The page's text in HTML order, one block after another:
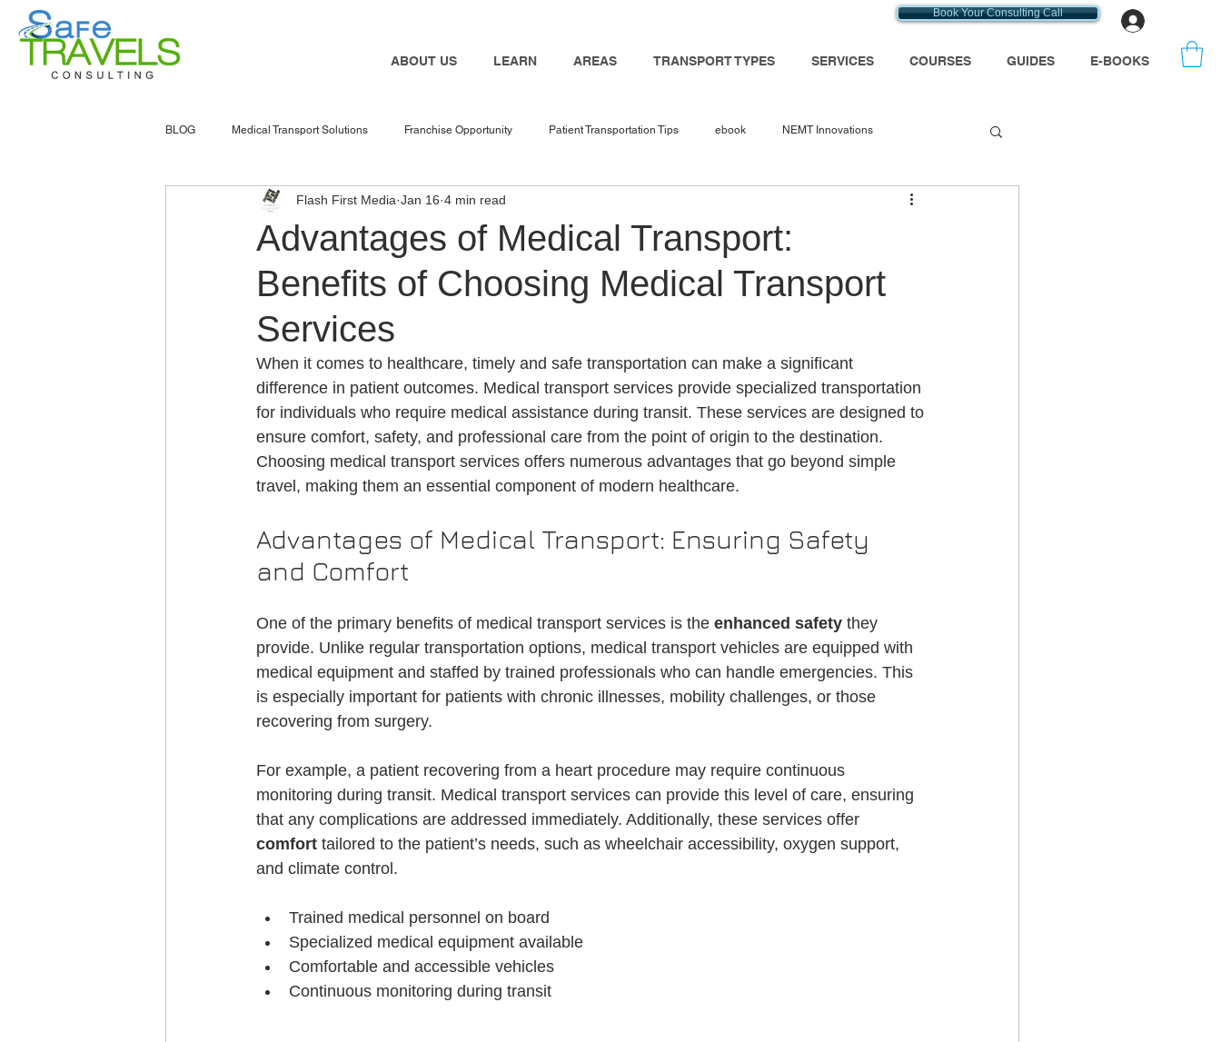
Book Your Consulting Call
ABOUT US LEARN AREAS TRANSPORT TYPES SERVICES COURSES GUIDES E-BOOKS
BLOG Medical Transport Solutions Franchise Opportunity Patient Transportation Tips ebook NEMT Innovations
NEMT software nemt marketing nemt industry
senior services Atlanta NEMT in 2025 NEMT Business NEMT Service Provider Travel Nurse
Credentialing Medical Transportation Medical Ride Services Medical Transportation Credentialing Services
NEMT Credentialing
Advantages of Medical Transport:
Benefits of Choosing Medical Transport
Services
Flash First Media Jan 16 4 min read
When it comes to healthcare, timely and safe transportation can make a significant
difference in patient outcomes. Medical transport services provide specialized transportation
for individuals who require medical assistance during transit. These services are designed to
ensure comfort, safety, and professional care from the point of origin to the destination.
Choosing medical transport services offers numerous advantages that go beyond simple
travel, making them an essential component of modern healthcare.
Advantages of Medical Transport: Ensuring Safety
and Comfort
One of the primary benefits of medical transport services is the enhanced safety they
provide. Unlike regular transportation options, medical transport vehicles are equipped with
medical equipment and staffed by trained professionals who can handle emergencies. This
is especially important for patients with chronic illnesses, mobility challenges, or those
recovering from surgery.
For example, a patient recovering from a heart procedure may require continuous
monitoring during transit. Medical transport services can provide this level of care, ensuring
that any complications are addressed immediately. Additionally, these services offer
comfort tailored to the patient’s needs, such as wheelchair accessibility, oxygen support,
and climate control.
Trained medical personnel on board
Specialized medical equipment available
Comfortable and accessible vehicles
Continuous monitoring during transit